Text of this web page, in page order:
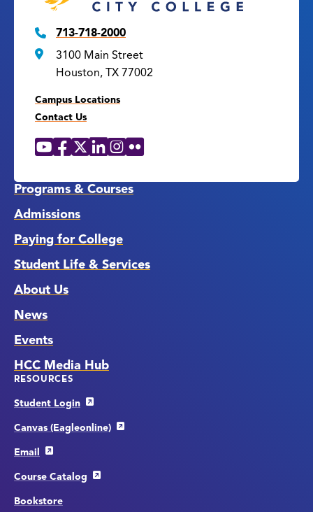
713-718-2000
3100 Main Street
Houston, TX 77002
Campus Locations
Contact Us
Social
YouTube
Facebook
X LinkedIn
Instagram
Flickr
Programs & Courses
Admissions
Paying for College
Student Life & Services
About Us
News
Events
HCC Media Hub
RESOURCES
Student Login
Canvas (Eagleonline)
Email
Course Catalog
Bookstore